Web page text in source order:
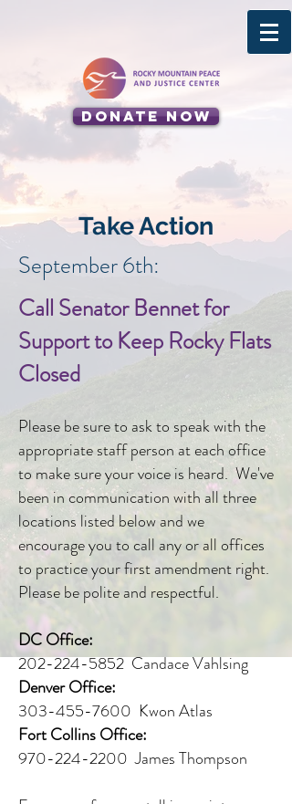
Donate Now
Take Action
September 6th:
Call Senator Bennet for
Support to Keep Rocky Flats
Closed
Please be sure to ask to speak with the
appropriate staff person at each office
to make sure your voice is heard. We've
been in communication with all three
locations listed below and we
encourage you to call any or all offices
to practice your first amendment right.
Please be polite and respectful.
DC Office:
202-224-5852 Candace Vahlsing
Denver Office:
303-455-7600 Kwon Atlas
Fort Collins Office:
970-224-2200 James Thompson